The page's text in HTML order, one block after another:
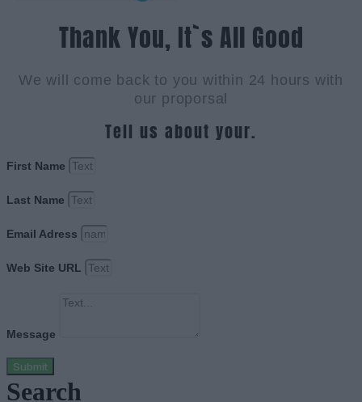
Thank You, It`s All Good
We will come back to you within 24 hours with
our proporsal
Tell us about your.
First Name
Last Name
Email Adress
Web Site URL
Message
Submit
Search